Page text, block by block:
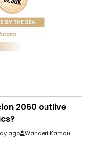
2060 outlive
ago Wanderi Kamau